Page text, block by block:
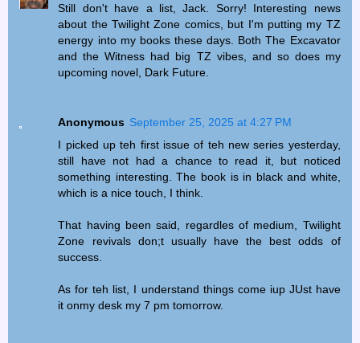
Still don't have a list, Jack. Sorry! Interesting news
about the Twilight Zone comics, but I'm putting my TZ
energy into my books these days. Both The Excavator
and the Witness had big TZ vibes, and so does my
upcoming novel, Dark Future.
Anonymous September 25, 2025 at 4:27 PM
I picked up teh first issue of teh new series yesterday,
still have not had a chance to read it, but noticed
something interesting. The book is in black and white,
which is a nice touch, I think.
That having been said, regardles of medium, Twilight
Zone revivals don;t usually have the best odds of
success.
As for teh list, I understand things come iup JUst have
it onmy desk my 7 pm tomorrow.